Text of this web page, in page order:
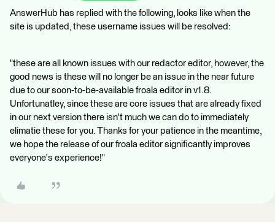
AnswerHub has replied with the following, looks like when the
site is updated, these username issues will be resolved:
"these are all known issues with our redactor editor, however, the
good news is these will no longer be an issue in the near future
due to our soon-to-be-available froala editor in v1.8.
Unfortunatley, since these are core issues that are already fixed
in our next version there isn't much we can do to immediately
elimatie these for you. Thanks for your patience in the meantime,
we hope the release of our froala editor significantly improves
everyone's experience!"